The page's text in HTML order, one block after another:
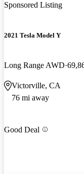
Sponsored Listing
2021 Tesla Model Y
Long Range AWD
Victorville, CA
76 mi away
Good Deal